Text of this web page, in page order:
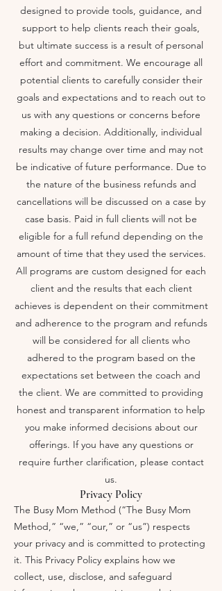
designed to provide tools, guidance, and
support to help clients reach their goals,
but ultimate success is a result of personal
effort and commitment. We encourage all
potential clients to carefully consider their
goals and expectations and to reach out to
us with any questions or concerns before
making a decision. Additionally, individual
results may change over time and may not
be indicative of future performance. Due to
the nature of the business refunds and
cancellations will be discussed on a case by
case basis. Paid in full clients will not be
eligible for a full refund depending on the
amount of time that they used the services.
All programs are custom designed for each
client and the results that each client
achieves is dependent on their commitment
and adherence to the program and refunds
will be considered for all clients who
adhered to the program based on the
expectations set between the coach and
the client. We are committed to providing
honest and transparent information to help
you make informed decisions about our
offerings. If you have any questions or
require further clarification, please contact
us.
Privacy Policy
The Busy Mom Method (“The Busy Mom
Method,” “we,” “our,” or “us”) respects
your privacy and is committed to protecting
it. This Privacy Policy explains how we
collect, use, disclose, and safeguard